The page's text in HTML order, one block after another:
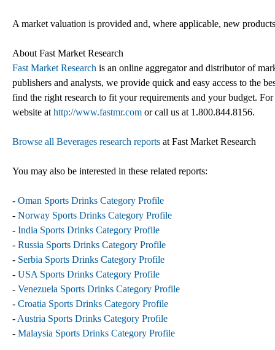
A market valuation is provided and, where applicable, new
About Fast Market Research
Fast Market Research is an online aggregator and distributor of
publishers and analysts, we provide quick and easy access to the
find the right research to fit your requirements and your budget.
website at http://www.fastmr.com or call us at 1.800.844.8156.
Browse all Beverages research reports at Fast Market Research
You may also be interested in these related reports:
- Oman Sports Drinks Category Profile
- Norway Sports Drinks Category Profile
- India Sports Drinks Category Profile
- Russia Sports Drinks Category Profile
- Serbia Sports Drinks Category Profile
- USA Sports Drinks Category Profile
- Venezuela Sports Drinks Category Profile
- Croatia Sports Drinks Category Profile
- Austria Sports Drinks Category Profile
- Malaysia Sports Drinks Category Profile